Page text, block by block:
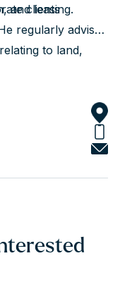
and leasing.
clients
regularly advises
to land,
with leasing,